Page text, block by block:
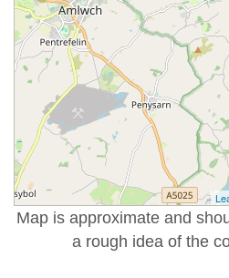
Map is approximate and
a rough idea of the